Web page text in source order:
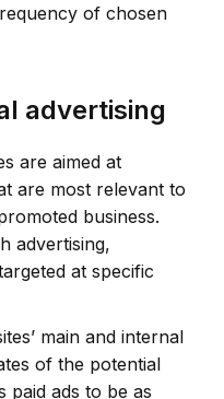
of chosen
advertising
are aimed at
are most relevant to
business.
advertising,
at specific
main and internal
of the potential
paid ads to be as